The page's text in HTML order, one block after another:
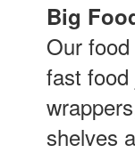
Big
Our
fast
shelves